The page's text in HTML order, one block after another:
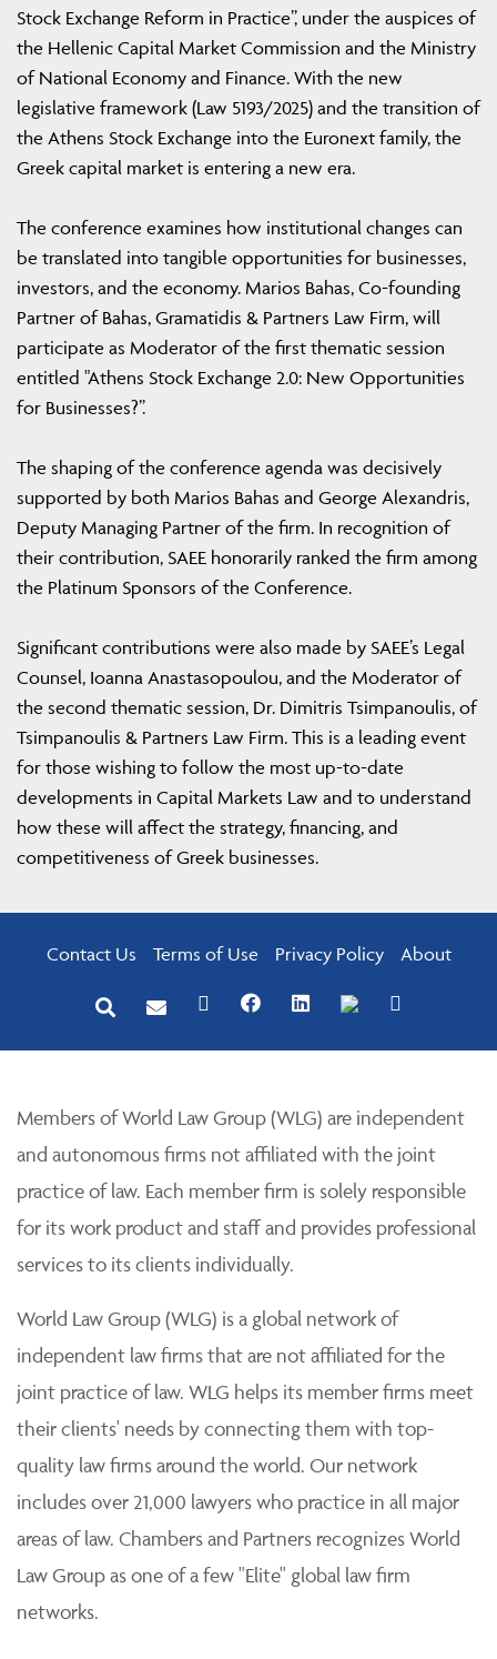
Stock Exchange Reform in Practice”, under the auspices of
the Hellenic Capital Market Commission and the Ministry
of National Economy and Finance. With the new
legislative framework (Law 5193/2025) and the transition of
the Athens Stock Exchange into the Euronext family, the
Greek capital market is entering a new era.
The conference examines how institutional changes can
be translated into tangible opportunities for businesses,
investors, and the economy. Marios Bahas, Co-founding
Partner of Bahas, Gramatidis & Partners Law Firm, will
participate as Moderator of the first thematic session
entitled "Athens Stock Exchange 2.0: New Opportunities
for Businesses?”.
The shaping of the conference agenda was decisively
supported by both Marios Bahas and George Alexandris,
Deputy Managing Partner of the firm. In recognition of
their contribution, SAEE honorarily ranked the firm among
the Platinum Sponsors of the Conference.
Significant contributions were also made by SAEE’s Legal
Counsel, Ioanna Anastasopoulou, and the Moderator of
the second thematic session, Dr. Dimitris Tsimpanoulis, of
Tsimpanoulis & Partners Law Firm. This is a leading event
for those wishing to follow the most up-to-date
developments in Capital Markets Law and to understand
how these will affect the strategy, financing, and
competitiveness of Greek businesses.
Contact Us Terms of Use Privacy Policy About
Members of World Law Group (WLG) are independent
and autonomous firms not affiliated with the joint
practice of law. Each member firm is solely responsible
for its work product and staff and provides professional
services to its clients individually.
World Law Group (WLG) is a global network of
independent law firms that are not affiliated for the
joint practice of law. WLG helps its member firms meet
their clients' needs by connecting them with top-
quality law firms around the world. Our network
includes over 21,000 lawyers who practice in all major
areas of law. Chambers and Partners recognizes World
Law Group as one of a few "Elite" global law firm
networks.